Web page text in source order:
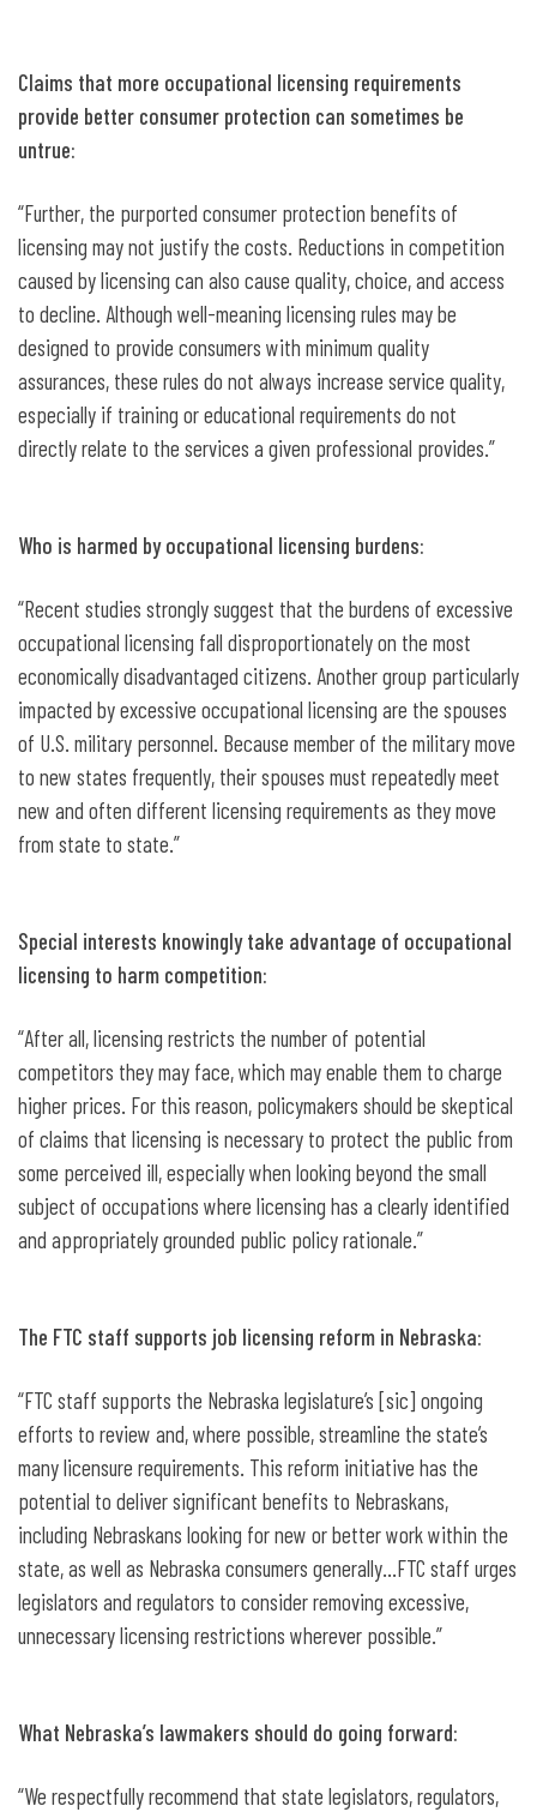
Claims that more occupational licensing requirements
provide better consumer protection can sometimes be
untrue:
“Further, the purported consumer protection benefits of
licensing may not justify the costs. Reductions in competition
caused by licensing can also cause quality, choice, and access
to decline. Although well-meaning licensing rules may be
designed to provide consumers with minimum quality
assurances, these rules do not always increase service quality,
especially if training or educational requirements do not
directly relate to the services a given professional provides.”
Who is harmed by occupational licensing burdens:
“Recent studies strongly suggest that the burdens of excessive
occupational licensing fall disproportionately on the most
economically disadvantaged citizens. Another group particularly
impacted by excessive occupational licensing are the spouses
of U.S. military personnel. Because member of the military move
to new states frequently, their spouses must repeatedly meet
new and often different licensing requirements as they move
from state to state.”
Special interests knowingly take advantage of occupational
licensing to harm competition:
“After all, licensing restricts the number of potential
competitors they may face, which may enable them to charge
higher prices. For this reason, policymakers should be skeptical
of claims that licensing is necessary to protect the public from
some perceived ill, especially when looking beyond the small
subject of occupations where licensing has a clearly identified
and appropriately grounded public policy rationale.”
The FTC staff supports job licensing reform in Nebraska:
“FTC staff supports the Nebraska legislature’s [sic] ongoing
efforts to review and, where possible, streamline the state’s
many licensure requirements. This reform initiative has the
potential to deliver significant benefits to Nebraskans,
including Nebraskans looking for new or better work within the
state, as well as Nebraska consumers generally…FTC staff urges
legislators and regulators to consider removing excessive,
unnecessary licensing restrictions wherever possible.”
What Nebraska’s lawmakers should do going forward:
“We respectfully recommend that state legislators, regulators,